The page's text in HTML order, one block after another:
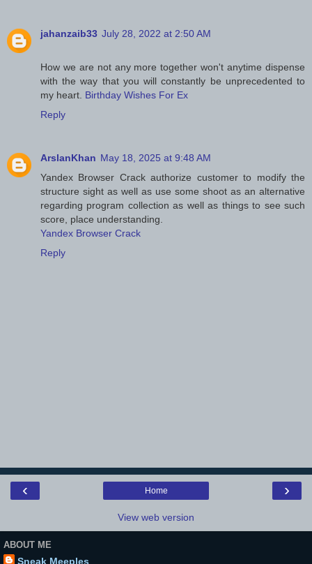
jahanzaib33 July 28, 2022 at 2:50 AM
How we are not any more together won't anytime dispense
with the way that you will constantly be unprecedented to
my heart. Birthday Wishes For Ex
Reply
ArslanKhan May 18, 2025 at 9:48 AM
Yandex Browser Crack authorize customer to modify the
structure sight as well as use some shoot as an alternative
regarding program collection as well as things to see such
score, place understanding.
Yandex Browser Crack
Reply
‹ ›
Home
View web version
ABOUT ME
Sneak Meeples